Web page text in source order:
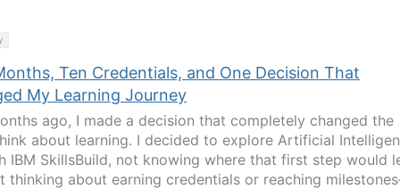
Ten Credentials, and One Decision That
My Learning Journey
ago, I made a decision that completely changed the
about learning. I decided to explore Artificial
IBM SkillsBuild, not knowing where that first step would
thinking about earning credentials or reaching